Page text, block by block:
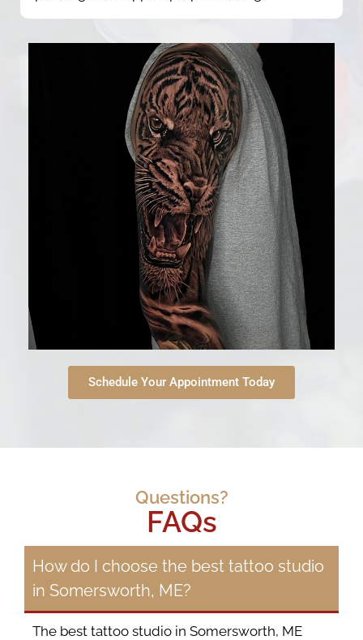
Schedule Your Appointment Today
Questions?
FAQs
How do I choose the best tattoo studio
in Somersworth, ME?
The best tattoo studio in Somersworth, ME